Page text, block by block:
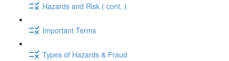
Hazards and Risk ( cont. )
Important Terms
Types of Hazards & Fraud